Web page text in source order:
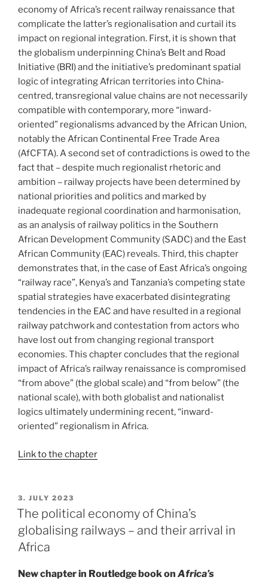
economy of Africa’s recent railway renaissance that
complicate the latter’s regionalisation and curtail its
impact on regional integration. First, it is shown that
the globalism underpinning China’s Belt and Road
Initiative (BRI) and the initiative’s predominant spatial
logic of integrating African territories into China-
centred, transregional value chains are not necessarily
compatible with contemporary, more “inward-
oriented” regionalisms advanced by the African Union,
notably the African Continental Free Trade Area
(AfCFTA). A second set of contradictions is owed to the
fact that – despite much regionalist rhetoric and
ambition – railway projects have been determined by
national priorities and politics and marked by
inadequate regional coordination and harmonisation,
as an analysis of railway politics in the Southern
African Development Community (SADC) and the East
African Community (EAC) reveals. Third, this chapter
demonstrates that, in the case of East Africa’s ongoing
“railway race”, Kenya’s and Tanzania’s competing state
spatial strategies have exacerbated disintegrating
tendencies in the EAC and have resulted in a regional
railway patchwork and contestation from actors who
have lost out from changing regional transport
economies. This chapter concludes that the regional
impact of Africa’s railway renaissance is compromised
“from above” (the global scale) and “from below” (the
national scale), with both globalist and nationalist
logics ultimately undermining recent, “inward-
oriented” regionalism in Africa.
Link to the chapter
POSTED
ON
3. JULY 2023
The political economy of China’s
globalising railways – and their arrival in
Africa
New chapter in Routledge book on Africa’s